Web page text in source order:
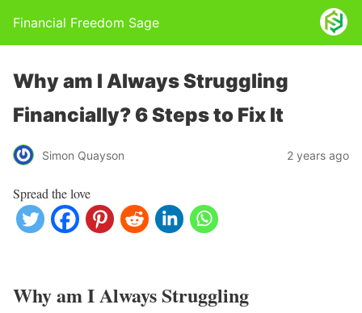
Financial Freedom Sage
Why am I Always Struggling
Financially? 6 Steps to Fix It
Simon Quayson 2 years ago
Spread the love
Why am I Always Struggling